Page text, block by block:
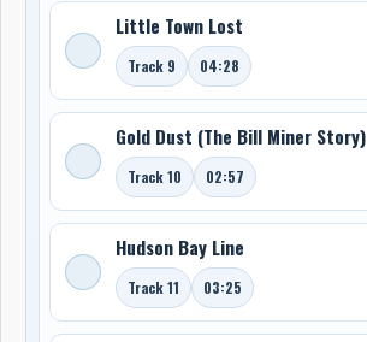
Little Town Lost
Track 9 04:28
Gold Dust (The Bill Miner Story)
Track 10 02:57
Hudson Bay Line
Track 11 03:25